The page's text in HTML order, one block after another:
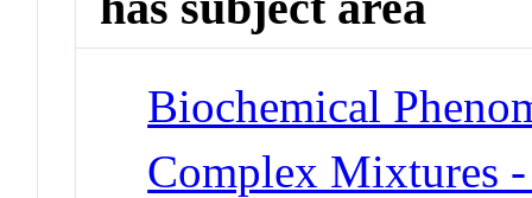
Biochemical
Complex Mixtures